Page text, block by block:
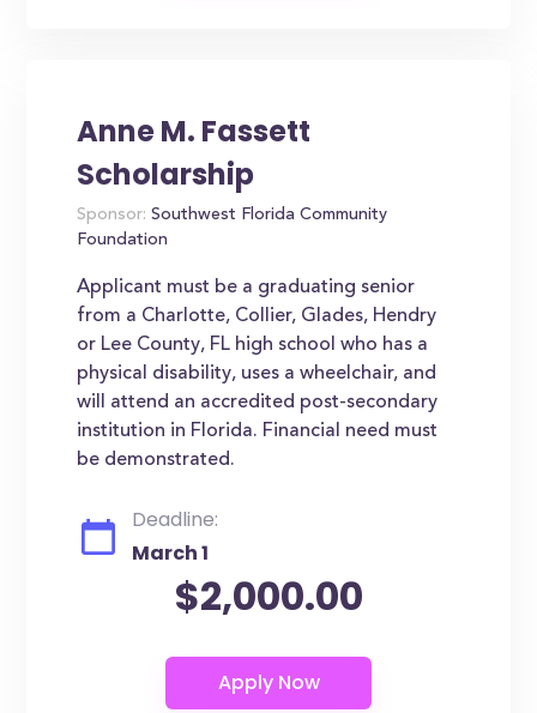
Anne M. Fassett
Scholarship
Sponsor: Southwest Florida Community
Foundation
Applicant must be a graduating senior
from a Charlotte, Collier, Glades, Hendry
or Lee County, FL high school who has a
physical disability, uses a wheelchair, and
will attend an accredited post-secondary
institution in Florida. Financial need must
be demonstrated.
Deadline:
March 1
$2,000.00